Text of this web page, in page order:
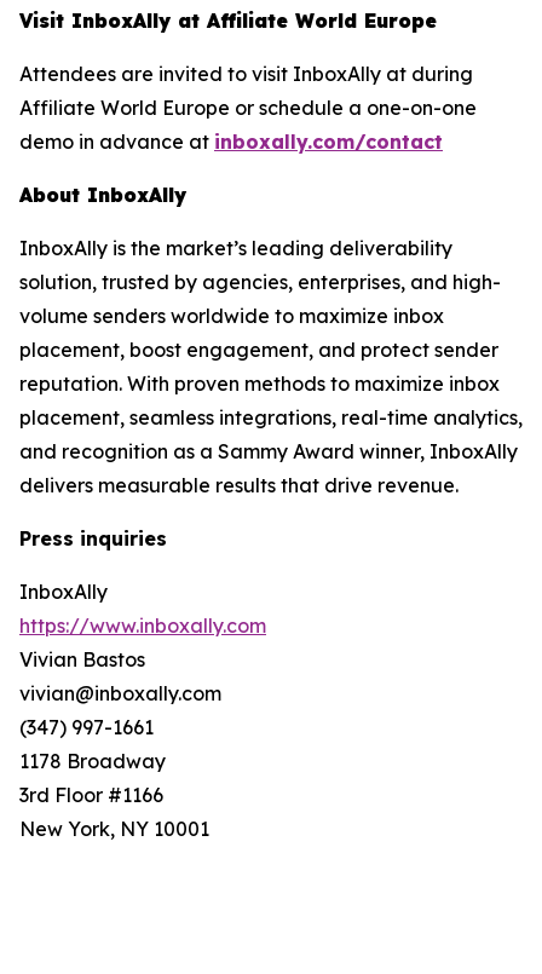
Visit InboxAlly at Affiliate World Europe
Attendees are invited to visit InboxAlly at during
Affiliate World Europe or schedule a one-on-one
demo in advance at inboxally.com/contact
About InboxAlly
InboxAlly is the market’s leading deliverability
solution, trusted by agencies, enterprises, and high-
volume senders worldwide to maximize inbox
placement, boost engagement, and protect sender
reputation. With proven methods to maximize inbox
placement, seamless integrations, real-time analytics,
and recognition as a Sammy Award winner, InboxAlly
delivers measurable results that drive revenue.
Press inquiries
InboxAlly
https://www.inboxally.com
Vivian Bastos
vivian@inboxally.com
(347) 997-1661
1178 Broadway
3rd Floor #1166
New York, NY 10001